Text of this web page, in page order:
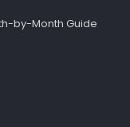
by-Month Guide